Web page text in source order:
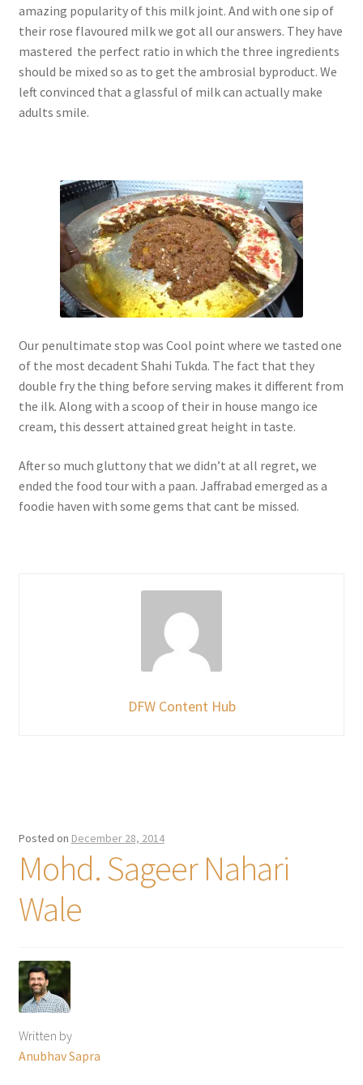
amazing popularity of this milk joint. And with one sip of
their rose flavoured milk we got all our answers. They have
mastered the perfect ratio in which the three ingredients
should be mixed so as to get the ambrosial byproduct. We
left convinced that a glassful of milk can actually make
adults smile.
Our penultimate stop was Cool point where we tasted one
of the most decadent Shahi Tukda. The fact that they
double fry the thing before serving makes it different from
the ilk. Along with a scoop of their in house mango ice
cream, this dessert attained great height in taste.
After so much gluttony that we didn’t at all regret, we
ended the food tour with a paan. Jaffrabad emerged as a
foodie haven with some gems that cant be missed.
DFW Content Hub
Posted on December 28, 2014
Mohd. Sageer Nahari
Wale
Written by
Anubhav Sapra